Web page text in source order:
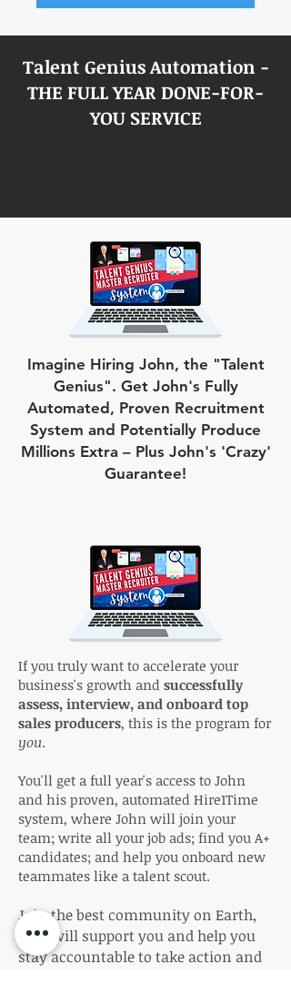
Talent Genius Automation -
THE FULL YEAR DONE-FOR-
YOU SERVICE
Imagine Hiring John, the "Talent
Genius". Get John's Fully
Automated, Proven Recruitment
System and Potentially Produce
Millions Extra – Plus John's 'Crazy'
Guarantee!
If you truly want to accelerate your
business's growth and successfully
assess, interview, and onboard top
sales producers, this is the program for
you.
You'll get a full year's access to John
and his proven, automated Hire1Time
system, where John will join your
team; write all your job ads; find you A+
candidates; and help you onboard new
teammates like a talent scout.
Join the best community on Earth,
who will support you and help you
stay accountable to take action and